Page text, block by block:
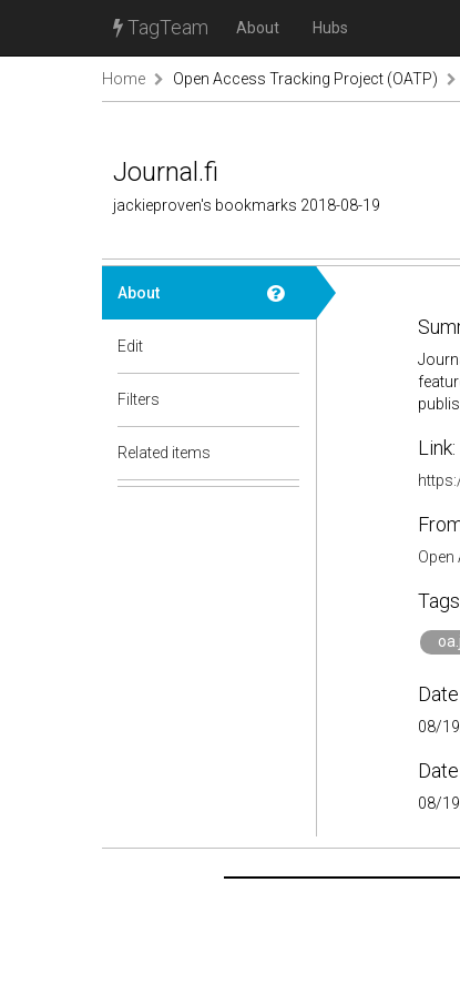
TagTeam About Hubs
Home Open Access Tracking Project (OATP)
Journal.fi
jackieproven's bookmarks 2018-08-19
About
Edit
Filters
Related items Link:
Open
08/
08/